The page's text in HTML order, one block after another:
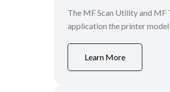
The MF Scan Utility and MF
application the printer model
Learn More